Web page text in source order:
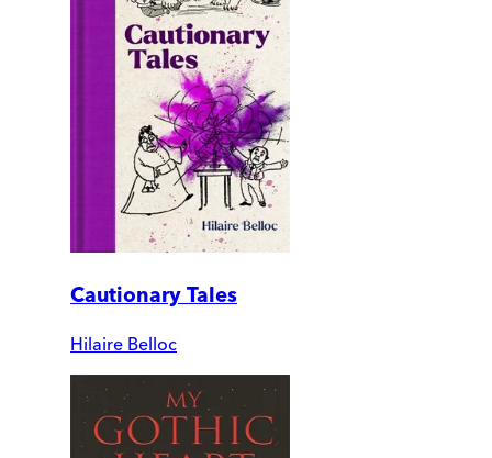
Cautionary Tales
Hilaire Belloc